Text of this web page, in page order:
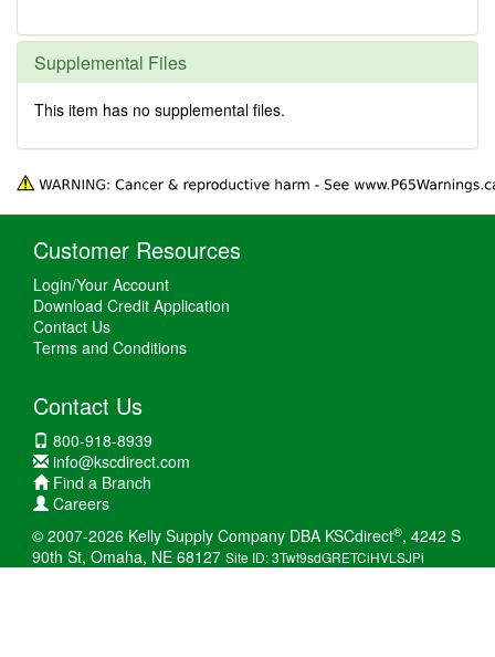
Supplemental Files
This item has no supplemental files.
Customer Resources
Login/Your Account
Download Credit Application
Contact Us
Terms and Conditions
Contact Us
800-918-8939
info@kscdirect.com
Find a Branch
Careers
© 2007-2026 Kelly Supply Company DBA KSCdirect®, 4242 S
90th St, Omaha, NE 68127 Site ID: 3Twt9sdGRETCiHVLSJPi